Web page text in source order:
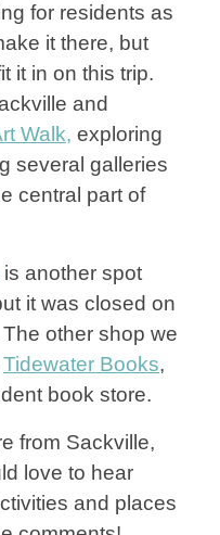
for residents as
it there, but
it in on this trip.
and
Walk, exploring
several galleries
central part of
is another spot
it was closed on
other shop we
Tidewater Books,
book store.
from Sackville,
love to hear
and places